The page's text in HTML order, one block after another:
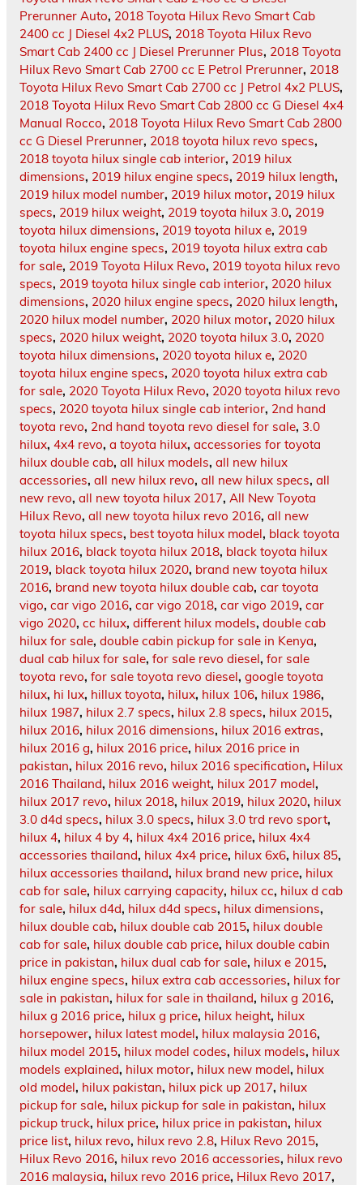
Prerunner Auto, 2018 Toyota Hilux Revo Smart Cab
2400 cc J Diesel 4x2 PLUS, 2018 Toyota Hilux Revo
Smart Cab 2400 cc J Diesel Prerunner Plus, 2018 Toyota
Hilux Revo Smart Cab 2700 cc E Petrol Prerunner, 2018
Toyota Hilux Revo Smart Cab 2700 cc J Petrol 4x2 PLUS,
2018 Toyota Hilux Revo Smart Cab 2800 cc G Diesel 4x4
Manual Rocco, 2018 Toyota Hilux Revo Smart Cab 2800
cc G Diesel Prerunner, 2018 toyota hilux revo specs,
2018 toyota hilux single cab interior, 2019 hilux
dimensions, 2019 hilux engine specs, 2019 hilux length,
2019 hilux model number, 2019 hilux motor, 2019 hilux
specs, 2019 hilux weight, 2019 toyota hilux 3.0, 2019
toyota hilux dimensions, 2019 toyota hilux e, 2019
toyota hilux engine specs, 2019 toyota hilux extra cab
for sale, 2019 Toyota Hilux Revo, 2019 toyota hilux revo
specs, 2019 toyota hilux single cab interior, 2020 hilux
dimensions, 2020 hilux engine specs, 2020 hilux length,
2020 hilux model number, 2020 hilux motor, 2020 hilux
specs, 2020 hilux weight, 2020 toyota hilux 3.0, 2020
toyota hilux dimensions, 2020 toyota hilux e, 2020
toyota hilux engine specs, 2020 toyota hilux extra cab
for sale, 2020 Toyota Hilux Revo, 2020 toyota hilux revo
specs, 2020 toyota hilux single cab interior, 2nd hand
toyota revo, 2nd hand toyota revo diesel for sale, 3.0
hilux, 4x4 revo, a toyota hilux, accessories for toyota
hilux double cab, all hilux models, all new hilux
accessories, all new hilux revo, all new hilux specs, all
new revo, all new toyota hilux 2017, All New Toyota
Hilux Revo, all new toyota hilux revo 2016, all new
toyota hilux specs, best toyota hilux model, black toyota
hilux 2016, black toyota hilux 2018, black toyota hilux
2019, black toyota hilux 2020, brand new toyota hilux
2016, brand new toyota hilux double cab, car toyota
vigo, car vigo 2016, car vigo 2018, car vigo 2019, car
vigo 2020, cc hilux, different hilux models, double cab
hilux for sale, double cabin pickup for sale in Kenya,
dual cab hilux for sale, for sale revo diesel, for sale
toyota revo, for sale toyota revo diesel, google toyota
hilux, hi lux, hillux toyota, hilux, hilux 106, hilux 1986,
hilux 1987, hilux 2.7 specs, hilux 2.8 specs, hilux 2015,
hilux 2016, hilux 2016 dimensions, hilux 2016 extras,
hilux 2016 g, hilux 2016 price, hilux 2016 price in
pakistan, hilux 2016 revo, hilux 2016 specification, Hilux
2016 Thailand, hilux 2016 weight, hilux 2017 model,
hilux 2017 revo, hilux 2018, hilux 2019, hilux 2020, hilux
3.0 d4d specs, hilux 3.0 specs, hilux 3.0 trd revo sport,
hilux 4, hilux 4 by 4, hilux 4x4 2016 price, hilux 4x4
accessories thailand, hilux 4x4 price, hilux 6x6, hilux 85,
hilux accessories thailand, hilux brand new price, hilux
cab for sale, hilux carrying capacity, hilux cc, hilux d cab
for sale, hilux d4d, hilux d4d specs, hilux dimensions,
hilux double cab, hilux double cab 2015, hilux double
cab for sale, hilux double cab price, hilux double cabin
price in pakistan, hilux dual cab for sale, hilux e 2015,
hilux engine specs, hilux extra cab accessories, hilux for
sale in pakistan, hilux for sale in thailand, hilux g 2016,
hilux g 2016 price, hilux g price, hilux height, hilux
horsepower, hilux latest model, hilux malaysia 2016,
hilux model 2015, hilux model codes, hilux models, hilux
models explained, hilux motor, hilux new model, hilux
old model, hilux pakistan, hilux pick up 2017, hilux
pickup for sale, hilux pickup for sale in pakistan, hilux
pickup truck, hilux price, hilux price in pakistan, hilux
price list, hilux revo, hilux revo 2.8, Hilux Revo 2015,
Hilux Revo 2016, hilux revo 2016 accessories, hilux revo
2016 malaysia, hilux revo 2016 price, Hilux Revo 2017,